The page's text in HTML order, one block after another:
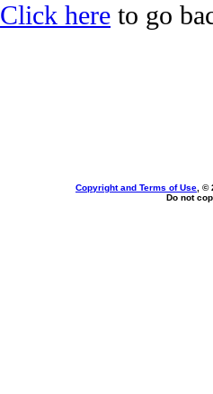
Click here to go
Copyright and Terms of Use , ©
Do not